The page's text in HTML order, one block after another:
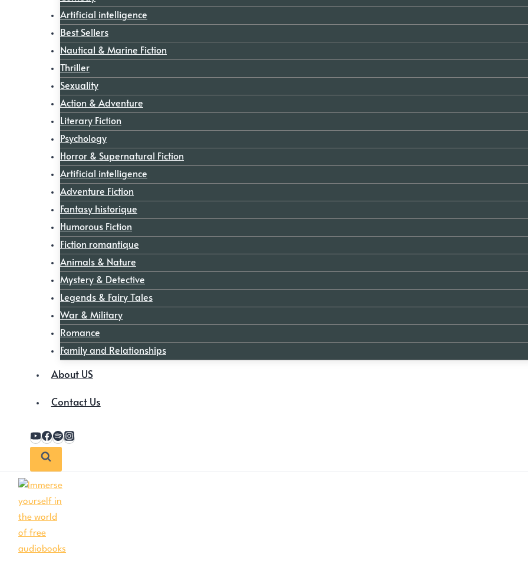
Artificial intelligence
Best Sellers
Nautical & Marine Fiction
Thriller
Sexuality
Action & Adventure
Literary Fiction
Psychology
Horror & Supernatural Fiction
Artificial intelligence
Adventure Fiction
Fantasy historique
Humorous Fiction
Fiction romantique
Animals & Nature
Mystery & Detective
Legends & Fairy Tales
War & Military
Romance
Family and Relationships
About US
Contact Us